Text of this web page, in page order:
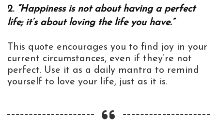
2. “Happiness is not about having a perfect
life; it’s about loving the life you have.”
This quote encourages you to find joy in your
current circumstances, even if they’re not
perfect. Use it as a daily mantra to remind
yourself to love your life, just as it is.